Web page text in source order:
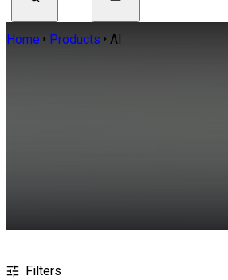
Home Products AI
Filters